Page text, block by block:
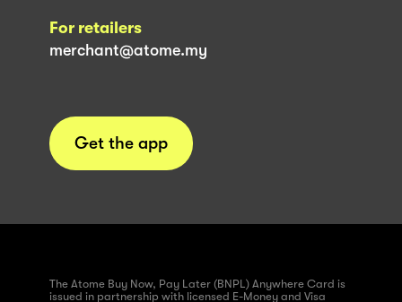
For retailers
merchant@atome.my
Get the app
The Atome Buy Now, Pay Later (BNPL) Anywhere Card is
issued in partnership with licensed E-Money and Visa